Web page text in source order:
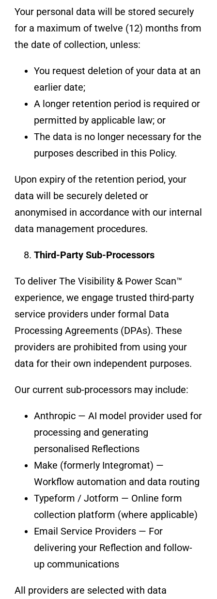
Your personal data will be stored securely
for a maximum of twelve (12) months from
the date of collection, unless:
You request deletion of your data at an
earlier date;
A longer retention period is required or
permitted by applicable law; or
The data is no longer necessary for the
purposes described in this Policy.
Upon expiry of the retention period, your
data will be securely deleted or
anonymised in accordance with our internal
data management procedures.
Third-Party Sub-Processors
To deliver The Visibility & Power Scan™
experience, we engage trusted third-party
service providers under formal Data
Processing Agreements (DPAs). These
providers are prohibited from using your
data for their own independent purposes.
Our current sub-processors may include:
Anthropic — AI model provider used for
processing and generating
personalised Reflections
Make (formerly Integromat) —
Workflow automation and data routing
Typeform / Jotform — Online form
collection platform (where applicable)
Email Service Providers — For
delivering your Reflection and follow-
up communications
All providers are selected with data